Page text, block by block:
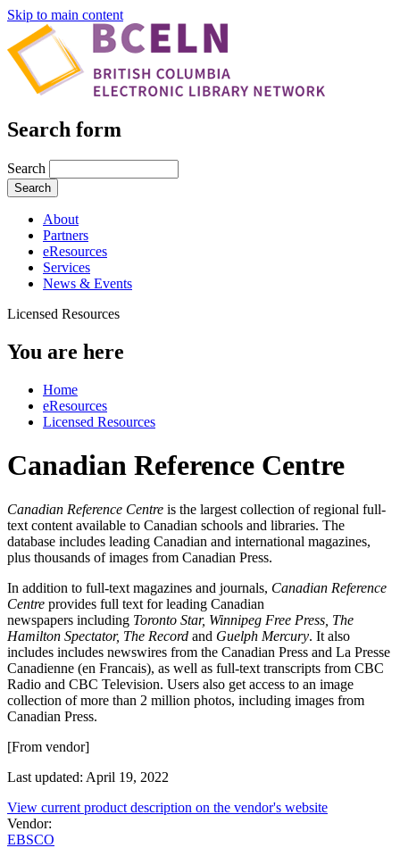
Skip to main content
Search form
Search
About
Partners
eResources
Services
News & Events
Licensed Resources
You are here
Home
eResources
Licensed Resources
Canadian Reference Centre
Canadian Reference Centre is the largest collection of regional full-
text content available to Canadian schools and libraries. The
database includes leading Canadian and international magazines,
plus thousands of images from Canadian Press.
In addition to full-text magazines and journals, Canadian Reference
Centre provides full text for leading Canadian
newspapers including Toronto Star, Winnipeg Free Press, The
Hamilton Spectator, The Record and Guelph Mercury. It also
includes includes newswires from the Canadian Press and La Presse
Canadienne (en Francais), as well as full-text transcripts from CBC
Radio and CBC Television. Users also get access to an image
collection of more than 2 million photos, including images from
Canadian Press.
[From vendor]
Last updated: April 19, 2022
View current product description on the vendor's website
Vendor:
EBSCO